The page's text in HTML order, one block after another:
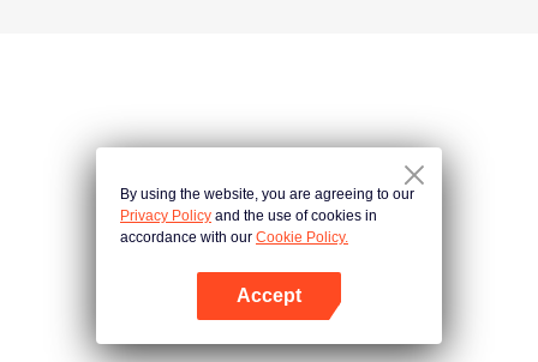
By using the website, you are agreeing to our
Privacy Policy and the use of cookies in
accordance with our Cookie Policy.
Accept